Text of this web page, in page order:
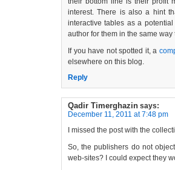
interest. There is also a hint
interactive tables as a
author for them in the same
If you have not spotted it, a
elsewhere on this blog.
Reply
Qadir Timerghazin says:
December 11, 2011 at 7:48 pm
I missed the post with the
So, the publishers do not
web-sites? I could expect they